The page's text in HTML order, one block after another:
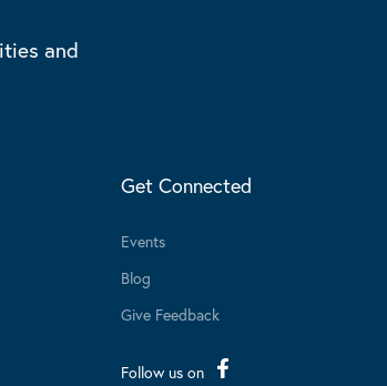
and
Get Connected
Events
Blog
Give Feedback
Follow us on